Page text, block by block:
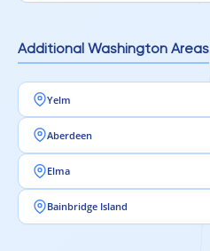
Additional Washington Areas
Yelm
Aberdeen
Elma
Bainbridge Island